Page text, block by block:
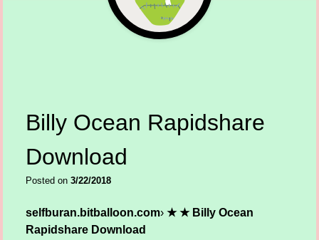
Billy Ocean Rapidshare
Download
Posted on 3/22/2018
selfburan.bitballoon.com› ★ ★ Billy Ocean
Rapidshare Download